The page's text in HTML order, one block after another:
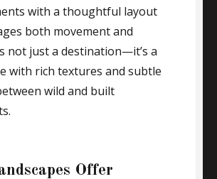
with a thoughtful layout
both movement and
not just a destination—it’s a
with rich textures and subtle
wild and built
Offer